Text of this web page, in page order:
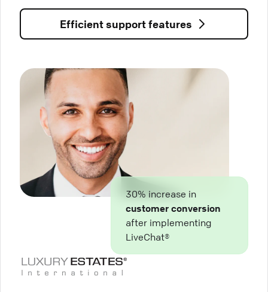
Efficient support features
30% increase in
customer conversion
after implementing
LiveChat®